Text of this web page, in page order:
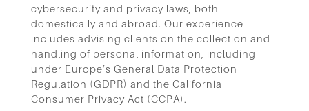
cybersecurity and privacy laws, both
domestically and abroad. Our experience
includes advising clients on the collection and
handling of personal information, including
under Europe’s General Data Protection
Regulation (GDPR) and the California
Consumer Privacy Act (CCPA).